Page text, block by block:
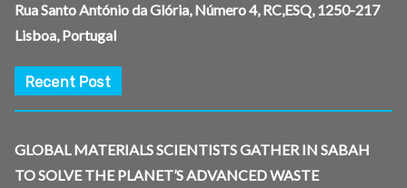
Rua Santo António da Glória, Número 4, RC,ESQ, 1250-217
Lisboa, Portugal
Recent Post
GLOBAL MATERIALS SCIENTISTS GATHER IN SABAH
TO SOLVE THE PLANET’S ADVANCED WASTE